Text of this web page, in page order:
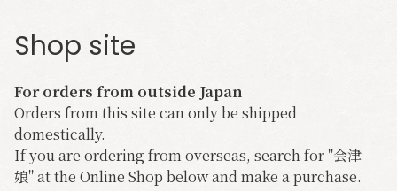
Shop site
For orders from outside Japan
Orders from this site can only be shipped
domestically.
If you are ordering from overseas, search for "会津
娘" at the Online Shop below and make a purchase.